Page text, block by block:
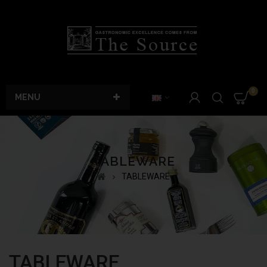
0
MENU
TABLEWARE
TABLEWARE